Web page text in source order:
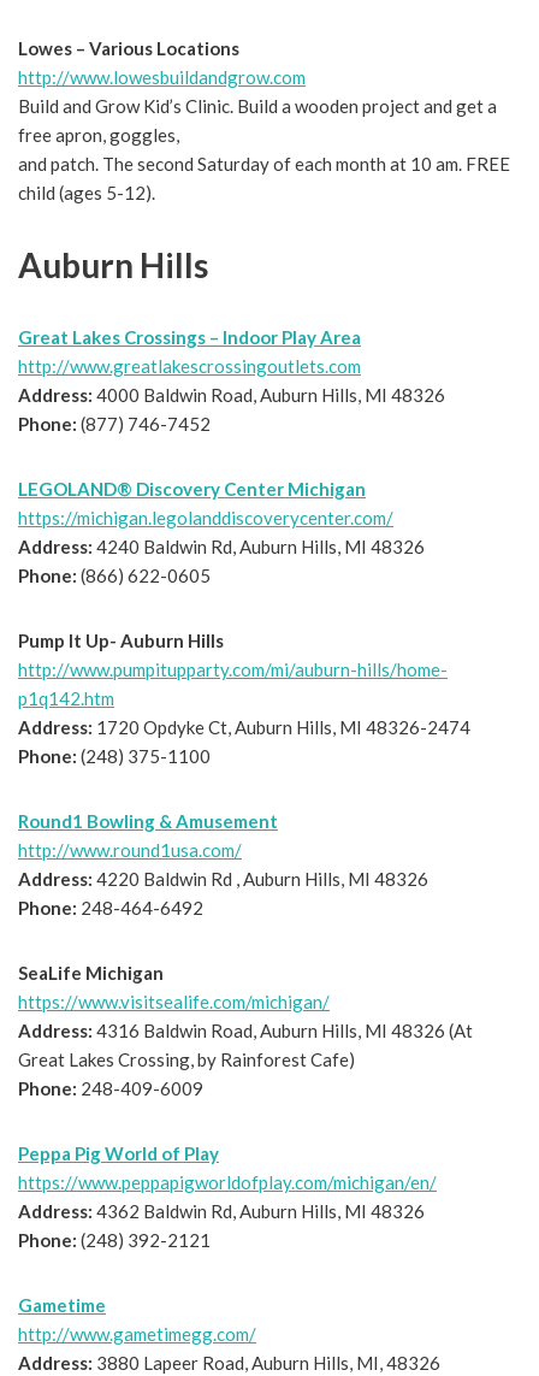
Lowes – Various Locations
http://www.lowesbuildandgrow.com
Build and Grow Kid’s Clinic. Build a wooden project and get a
free apron, goggles,
and patch. The second Saturday of each month at 10 am. FREE
child (ages 5-12).
Auburn Hills
Great Lakes Crossings – Indoor Play Area
http://www.greatlakescrossingoutlets.com
Address: 4000 Baldwin Road, Auburn Hills, MI 48326
Phone: (877) 746-7452
LEGOLAND® Discovery Center Michigan
https://michigan.legolanddiscoverycenter.com/
Address: 4240 Baldwin Rd, Auburn Hills, MI 48326
Phone: (866) 622-0605
Pump It Up- Auburn Hills
http://www.pumpitupparty.com/mi/auburn-hills/home-
p1q142.htm
Address: 1720 Opdyke Ct, Auburn Hills, MI 48326-2474
Phone: (248) 375-1100
Round1 Bowling & Amusement
http://www.round1usa.com/
Address: 4220 Baldwin Rd , Auburn Hills, MI 48326
Phone: 248-464-6492
SeaLife Michigan
https://www.visitsealife.com/michigan/
Address: 4316 Baldwin Road, Auburn Hills, MI 48326 (At
Great Lakes Crossing, by Rainforest Cafe)
Phone: 248-409-6009
Peppa Pig World of Play
https://www.peppapigworldofplay.com/michigan/en/
Address: 4362 Baldwin Rd, Auburn Hills, MI 48326
Phone: (248) 392-2121
Gametime
http://www.gametimegg.com/
Address: 3880 Lapeer Road, Auburn Hills, MI, 48326